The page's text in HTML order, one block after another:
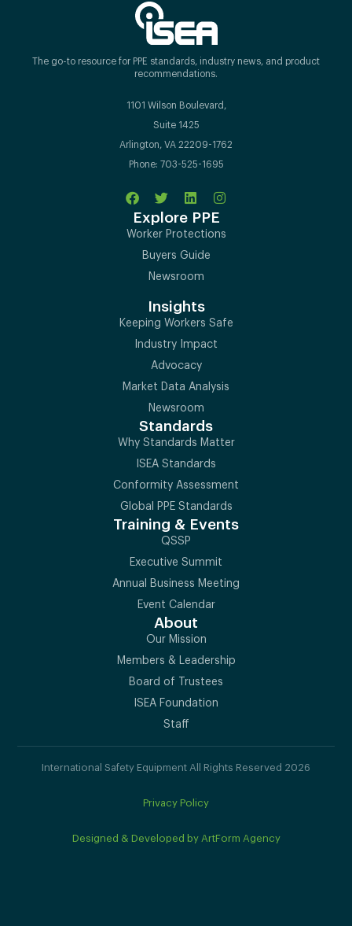
The go-to resource for PPE standards, industry news, and product
recommendations.
1101 Wilson Boulevard,
Suite 1425
Arlington, VA 22209-1762
Phone: 703-525-1695
Explore PPE
Worker Protections
Buyers Guide
Newsroom
Insights
Keeping Workers Safe
Industry Impact
Advocacy
Market Data Analysis
Newsroom
Standards
Why Standards Matter
ISEA Standards
Conformity Assessment
Global PPE Standards
Training & Events
QSSP
Executive Summit
Annual Business Meeting
Event Calendar
About
Our Mission
Members & Leadership
Board of Trustees
ISEA Foundation
Staff
International Safety Equipment All Rights Reserved 2026
Privacy Policy
Designed & Developed by ArtForm Agency